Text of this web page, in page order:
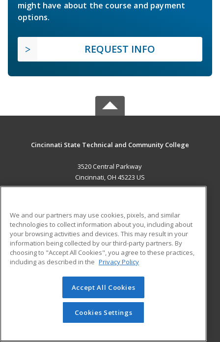
might have about the course and payment
options.
REQUEST INFO
Cincinnati State Technical and Community College
3520 Central Parkway
Cincinnati, OH 45223 US
ADDITIONAL RESOURCES
Military
Financial Assistance
Help
Student Blog
© 2026 ed2go, a division of Cengage Learning. All rights
reserved. The material on this site cannot be reproduced or
redistributed unless you have obtained prior written
permission from Cengage Learning.Privacy Policy
We and our partners may use cookies, pixels, and similar
technologies to collect information about you, including about
your browsing activities and devices. This may result in your
information being collected by our third-party partners. By
choosing to "Accept All Cookies", you agree to these practices,
including as described in the Privacy Policy
Accept All Cookies
Cookies Settings